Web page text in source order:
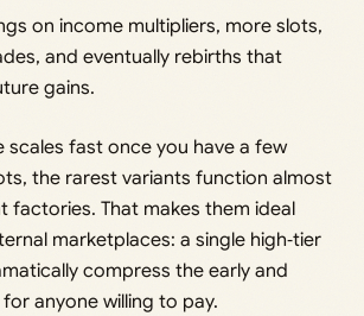
on income multipliers, more slots,
and eventually rebirths that
gains.
scales fast once you have a few
the rarest variants function almost
factories. That makes them ideal
marketplaces: a single high‑tier
compress the early and
anyone willing to pay.